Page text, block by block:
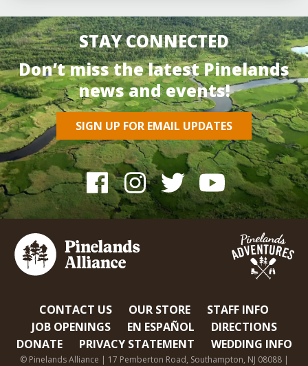
STAY CONNECTED
Don’t miss the latest Pinelands
news and events!
SIGN UP FOR EMAIL UPDATES
CONTACT US OUR STORE
STAFF INFO
JOB OPENINGS
EN ESPAÑOL
DIRECTIONS
DONATE
PRIVACY STATEMENT WEDDING INFO
© Pinelands Alliance | 17 Pemberton Road, Southampton, NJ 08088 |